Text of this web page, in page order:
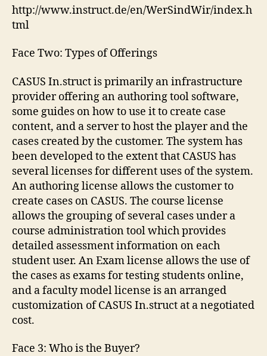
http://www.instruct.de/en/WerSindWir/index.h
tml
Face Two: Types of Offerings
CASUS In.struct is primarily an infrastructure
provider offering an authoring tool software,
some guides on how to use it to create case
content, and a server to host the player and the
cases created by the customer. The system has
been developed to the extent that CASUS has
several licenses for different uses of the system.
An authoring license allows the customer to
create cases on CASUS. The course license
allows the grouping of several cases under a
course administration tool which provides
detailed assessment information on each
student user. An Exam license allows the use of
the cases as exams for testing students online,
and a faculty model license is an arranged
customization of CASUS In.struct at a negotiated
cost.
Face 3: Who is the Buyer?